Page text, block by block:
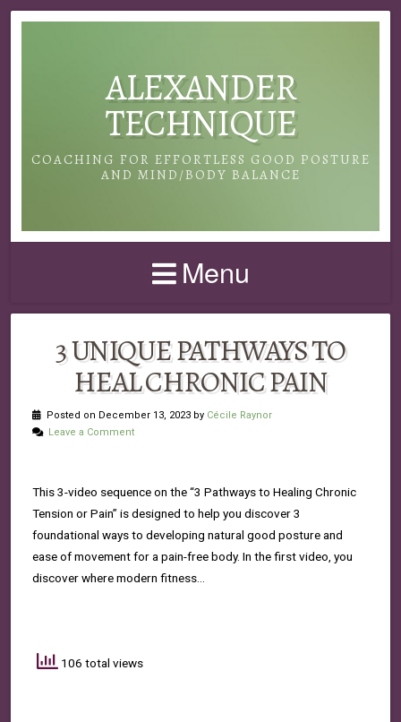
ALEXANDER
TECHNIQUE
COACHING FOR EFFORTLESS GOOD POSTURE
AND MIND/BODY BALANCE
Menu
3 UNIQUE PATHWAYS TO
HEAL CHRONIC PAIN
Posted on December 13, 2023 by Cécile Raynor
Leave a Comment
This 3-video sequence on the “3 Pathways to Healing Chronic
Tension or Pain” is designed to help you discover 3
foundational ways to developing natural good posture and
ease of movement for a pain-free body. In the first video, you
discover where modern fitness…
106 total views